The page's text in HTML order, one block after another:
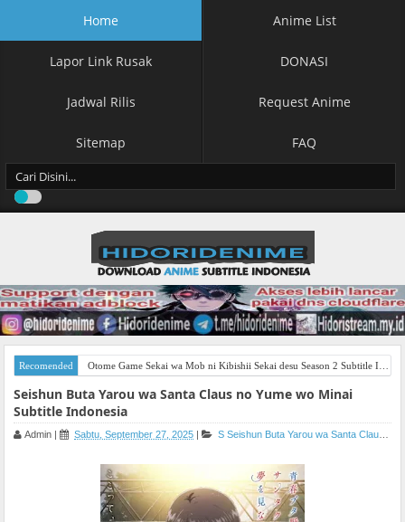
Home Anime List
Lapor Link Rusak DONASI
Jadwal Rilis Request Anime
Sitemap FAQ
Recomended Otome Game Sekai wa Mob ni Kibishii Sekai desu Season 2 Subtitle Indonesia
Seishun Buta Yarou wa Santa Claus no Yume wo Minai
Subtitle Indonesia
Admin | Sabtu, September 27, 2025 | S Seishun Buta Yarou wa Santa Claus no Yume wo Minai